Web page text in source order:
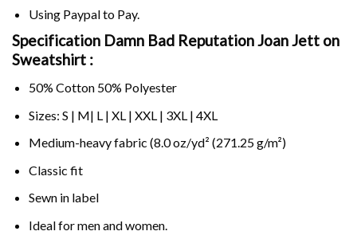
Using Paypalto Pay.
Specification Damn Bad Reputation Joan Jett on
Sweatshirt :
50% Cotton 50% Polyester
Sizes: S | M| L | XL | XXL | 3XL | 4XL
Medium-heavy fabric (8.0 oz/yd² (271.25 g/m²)
Classic fit
Sewn in label
Ideal for men and women.